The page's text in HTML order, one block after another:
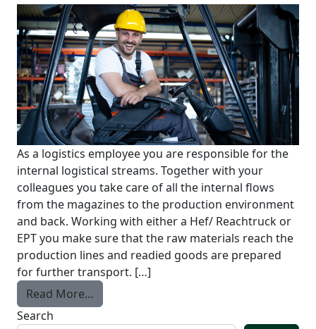
As a logistics employee you are responsible for the
internal logistical streams. Together with your
colleagues you take care of all the internal flows
from the magazines to the production environment
and back. Working with either a Hef/ Reachtruck or
EPT you make sure that the raw materials reach the
production lines and readied goods are prepared
for further transport. […]
Read More…
Search